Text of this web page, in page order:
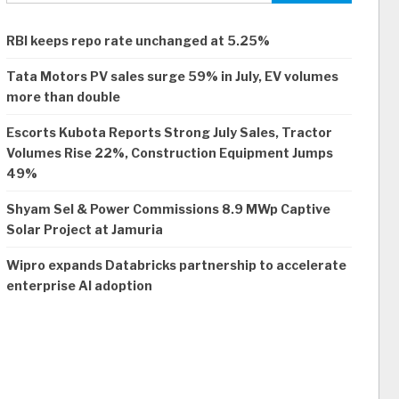
RBI keeps repo rate unchanged at 5.25%
Tata Motors PV sales surge 59% in July, EV volumes
more than double
Escorts Kubota Reports Strong July Sales, Tractor
Volumes Rise 22%, Construction Equipment Jumps
49%
Shyam Sel & Power Commissions 8.9 MWp Captive
Solar Project at Jamuria
Wipro expands Databricks partnership to accelerate
enterprise AI adoption